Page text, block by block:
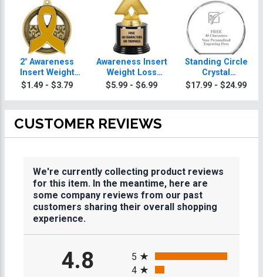
2" Awareness
Insert Weight
Loss Medal
$1.49 - $3.79
Awareness Insert
Weight Loss
Trophy
$5.99 - $6.99
Standing Circle
Crystal
Paperweight
$17.99 - $24.99
CUSTOMER REVIEWS
We're currently collecting product reviews
for this item. In the meantime, here are
some company reviews from our past
customers sharing their overall shopping
experience.
4.8
5
4